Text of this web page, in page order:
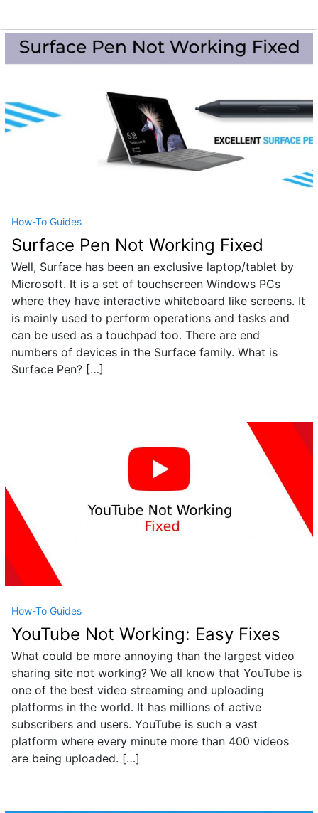
How-To Guides
Surface Pen Not Working Fixed
Well, Surface has been an exclusive laptop/tablet by
Microsoft. It is a set of touchscreen Windows PCs
where they have interactive whiteboard like screens. It
is mainly used to perform operations and tasks and
can be used as a touchpad too. There are end
numbers of devices in the Surface family. What is
Surface Pen? […]
How-To Guides
YouTube Not Working: Easy Fixes
What could be more annoying than the largest video
sharing site not working? We all know that YouTube is
one of the best video streaming and uploading
platforms in the world. It has millions of active
subscribers and users. YouTube is such a vast
platform where every minute more than 400 videos
are being uploaded. […]